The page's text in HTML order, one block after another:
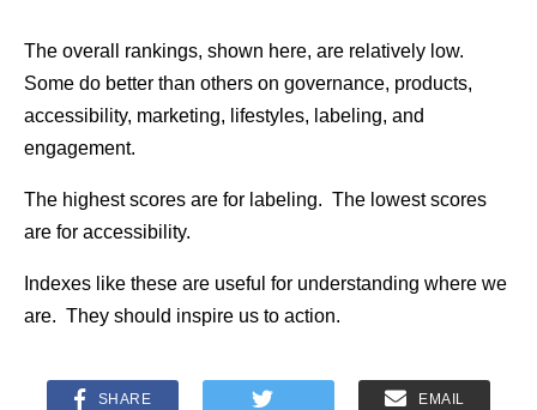
The overall rankings, shown here, are relatively low.
Some do better than others on governance, products,
accessibility, marketing, lifestyles, labeling, and
engagement.
The highest scores are for labeling. The lowest scores
are for accessibility.
Indexes like these are useful for understanding where we
are. They should inspire us to action.
SHARE
EMAIL